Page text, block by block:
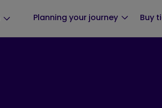
Planning your journey Buy